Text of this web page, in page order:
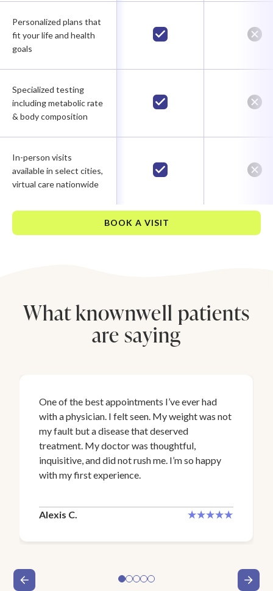
Personalized plans that
fit your life and health
goals
Specialized testing
including metabolic rate
& body composition
In-person visits
available in select cities,
virtual care nationwide
BOOK A VISIT
What knownwell patients
are saying
One of the best appointments I’ve ever had
with a physician. I felt seen. My weight was not
my fault but a disease that deserved
treatment. My doctor was thoughtful,
inquisitive, and did not rush me. I’m so happy
with my first experience.
Alexis C.